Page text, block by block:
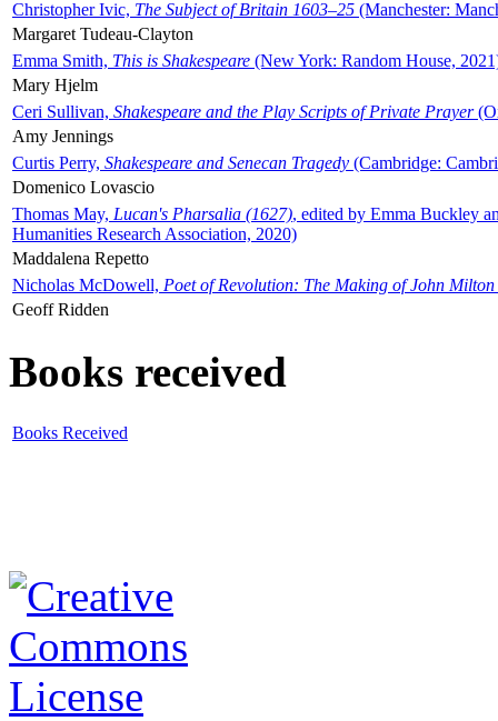
Christopher Ivic, The Subject of Britain 1603–25 (Manchester:
Margaret Tudeau-Clayton
Emma Smith, This is Shakespeare (New York: Random House,
Mary Hjelm
Ceri Sullivan, Shakespeare and the Play Scripts of Private Prayer
Amy Jennings
Curtis Perry, Shakespeare and Senecan Tragedy (Cambridge:
Domenico Lovascio
Thomas May, Lucan's Pharsalia (1627), edited by Emma Buckley
Humanities Research Association, 2020)
Maddalena Repetto
Nicholas McDowell, Poet of Revolution: The Making of John Milton
Geoff Ridden
Books received
Books Received